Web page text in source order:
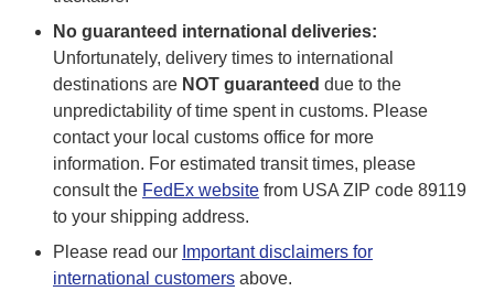
No guaranteed international deliveries:
Unfortunately, delivery times to international
destinations are NOT guaranteed due to the
unpredictability of time spent in customs. Please
contact your local customs office for more
information. For estimated transit times, please
consult the FedEx website from USA ZIP code 89119
to your shipping address.
Please read our Important disclaimers for
international customers above.